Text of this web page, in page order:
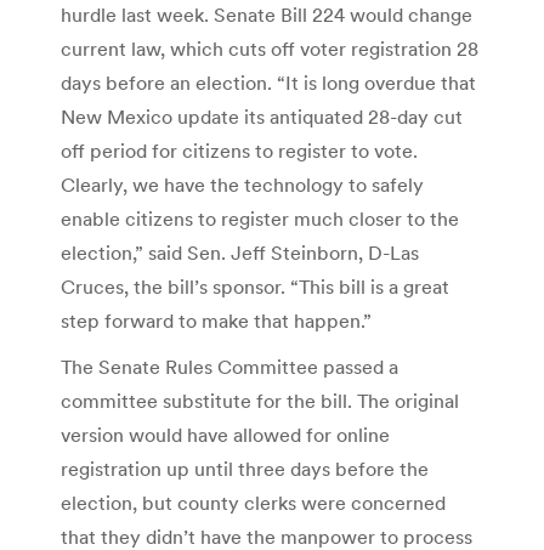
hurdle last week. Senate Bill 224 would change
current law, which cuts off voter registration 28
days before an election. “It is long overdue that
New Mexico update its antiquated 28-day cut
off period for citizens to register to vote.
Clearly, we have the technology to safely
enable citizens to register much closer to the
election,” said Sen. Jeff Steinborn, D-Las
Cruces, the bill’s sponsor. “This bill is a great
step forward to make that happen.”
The Senate Rules Committee passed a
committee substitute for the bill. The original
version would have allowed for online
registration up until three days before the
election, but county clerks were concerned
that they didn’t have the manpower to process